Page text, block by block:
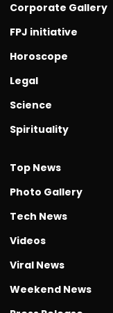
Corporate Gallery
FPJ initiative
Horoscope
Legal
Science
Spirituality
Top News
Photo Gallery
Tech News
Videos
Viral News
Weekend News